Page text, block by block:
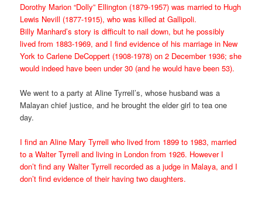
Dorothy Marion “Dolly” Ellington (1879-1957) was married to Hugh
Lewis Nevill (1877-1915), who was killed at Gallipoli.
Billy Manhard’s story is difficult to nail down, but he possibly
lived from 1883-1969, and I find evidence of his marriage in New
York to Carlene DeCoppert (1908-1978) on 2 December 1936; she
would indeed have been under 30 (and he would have been 53).
We went to a party at Aline Tyrrell’s, whose husband was a
Malayan chief justice, and he brought the elder girl to tea one
day.
I find an Aline Mary Tyrrell who lived from 1899 to 1983, married
to a Walter Tyrrell and living in London from 1926. However I
don’t find any Walter Tyrrell recorded as a judge in Malaya, and I
don’t find evidence of their having two daughters.